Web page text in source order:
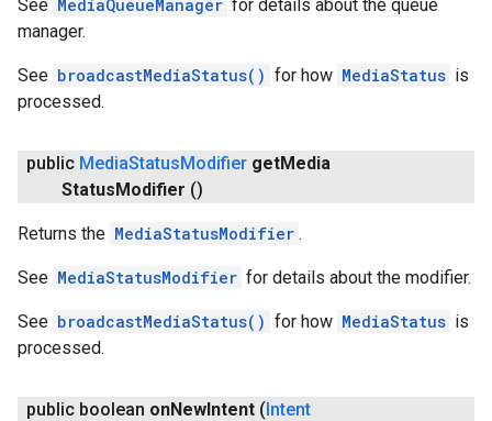
See MediaQueueManager for details about the queue
manager.
See broadcastMediaStatus() for how MediaStatus is
processed.
public MediaStatusModifier getMedia
StatusModifier ()
Returns the MediaStatusModifier .
See MediaStatusModifier for details about the modifier.
See broadcastMediaStatus() for how MediaStatus is
processed.
public boolean onNewIntent (Intent